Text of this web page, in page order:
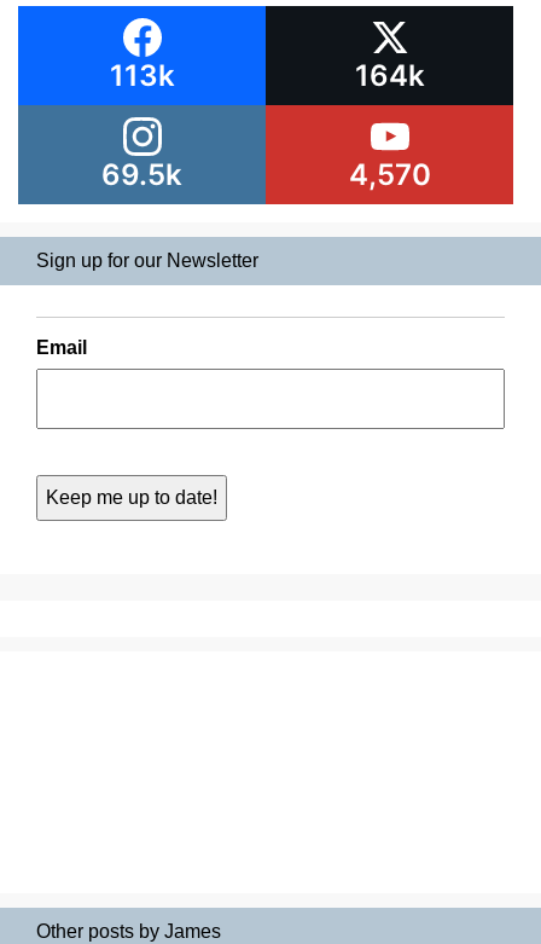
113k 164k
69.5k 4,570
Sign up for our Newsletter
Email
Other posts by James